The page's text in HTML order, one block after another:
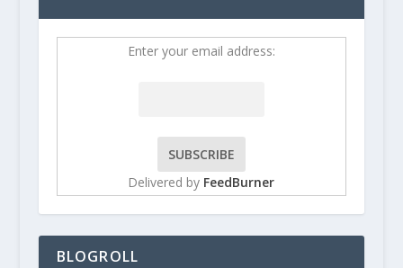
Enter your email address:
Delivered by FeedBurner
BLOGROLL